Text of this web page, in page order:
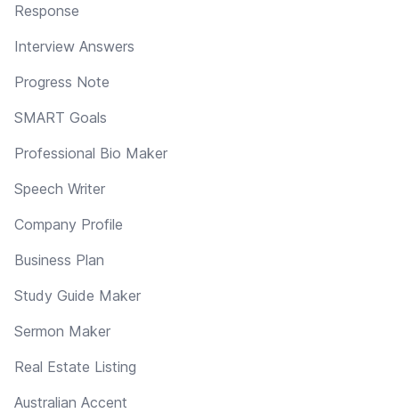
Response
Interview Answers
Progress Note
SMART Goals
Professional Bio Maker
Speech Writer
Company Profile
Business Plan
Study Guide Maker
Sermon Maker
Real Estate Listing
Australian Accent